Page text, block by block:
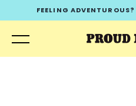
content
FEELING